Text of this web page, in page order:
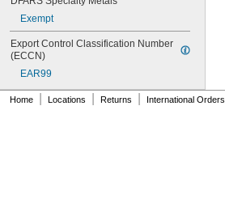
Exempt
Export Control Classification Number
(ECCN)
EAR99
Home Locations Returns International Orders